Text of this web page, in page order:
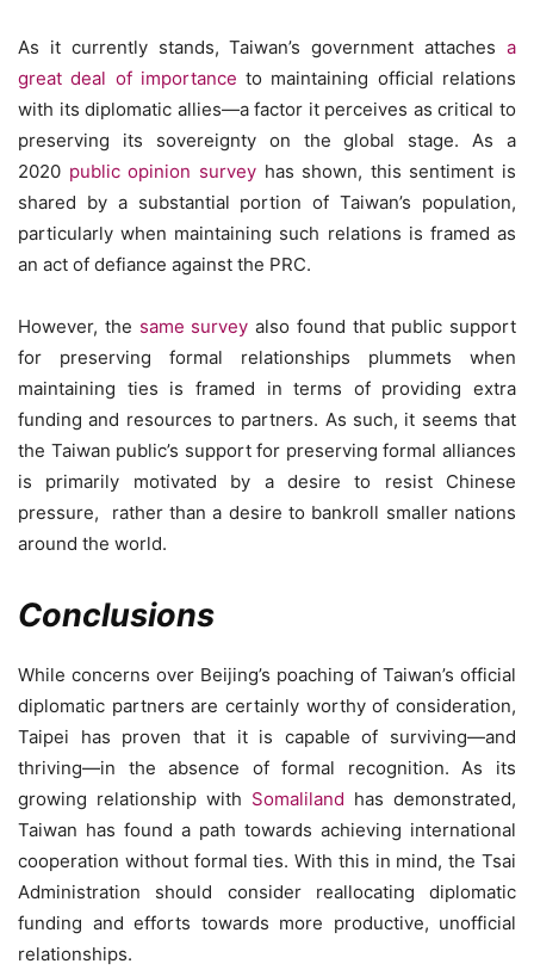
As it currently stands, Taiwan’s government attaches a
great deal of importance to maintaining official relations
with its diplomatic allies—a factor it perceives as critical to
preserving its sovereignty on the global stage. As a
2020 public opinion surveyhas shown, this sentiment is
shared by a substantial portion of Taiwan’s population,
particularly when maintaining such relations is framed as
an act of defiance against the PRC.
However, the same survey also found that public support
for preserving formal relationships plummets when
maintaining ties is framed in terms of providing extra
funding and resources to partners. As such, it seems that
the Taiwan public’s support for preserving formal alliances
is primarily motivated by a desire to resist Chinese
pressure, rather than a desire to bankroll smaller nations
around the world.
Conclusions
While concerns over Beijing’s poaching of Taiwan’s official
diplomatic partners are certainly worthy of consideration,
Taipei has proven that it is capable of surviving—and
thriving—in the absence of formal recognition. As its
growing relationship with Somaliland has demonstrated,
Taiwan has found a path towards achieving international
cooperation without formal ties. With this in mind, the Tsai
Administration should consider reallocating diplomatic
funding and efforts towards more productive, unofficial
relationships.